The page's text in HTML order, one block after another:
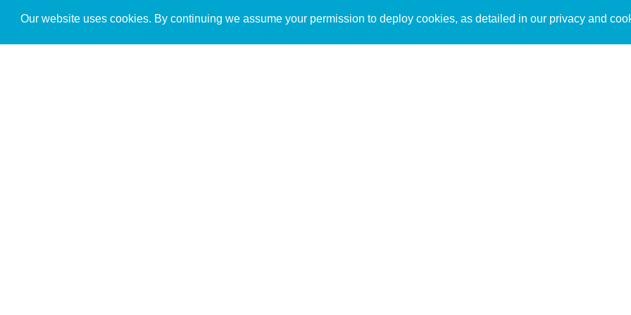
Our website uses cookies. By continuing we assume your permission to deploy cookies, as detailed in our privacy and
Get to Know Us Content
connect with God in your
free resources.